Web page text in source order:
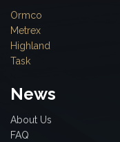
Ormco
Metrex
Highland
Task
News
About Us
FAQ